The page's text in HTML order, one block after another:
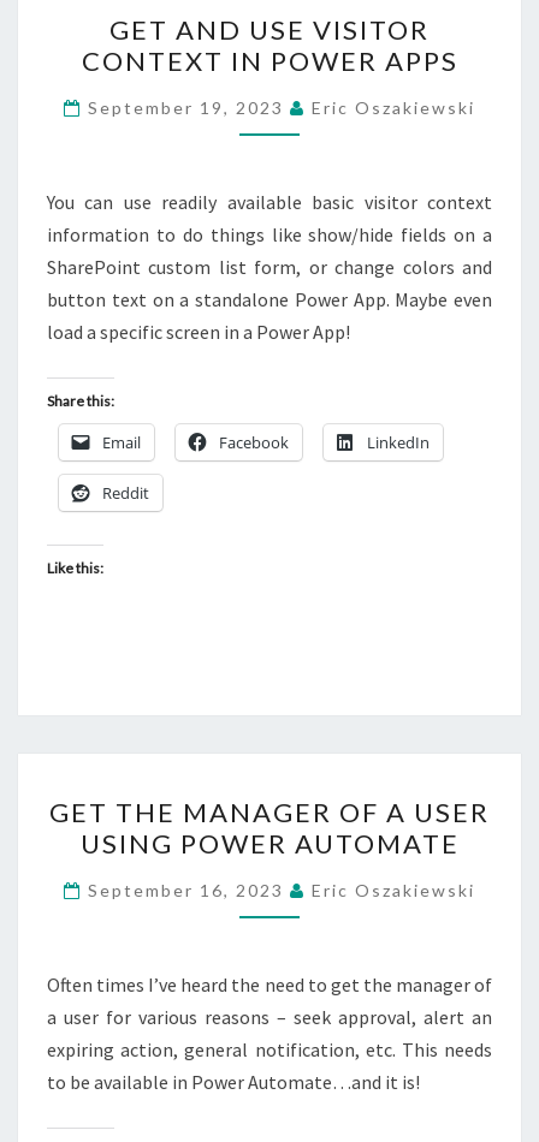
AND
USE
VISITOR
CONTEXT
POWER
APPS
GET AND USE VISITOR
CONTEXT IN POWER APPS
September 19, 2023 Eric Oszakiewski
You can use readily available basic visitor context
information to do things like show/hide fields on a
SharePoint custom list form, or change colors and
button text on a standalone Power App. Maybe even
load a specific screen in a Power App!
Share this:
Email Facebook LinkedIn
Reddit
Like this:
THE
MANAGER
OF
A
USING
POWER
AUTOMATE
GET THE MANAGER OF A USER
USING POWER AUTOMATE
September 16, 2023 Eric Oszakiewski
Often times I’ve heard the need to get the manager of
a user for various reasons – seek approval, alert an
expiring action, general notification, etc. This needs
to be available in Power Automate…and it is!